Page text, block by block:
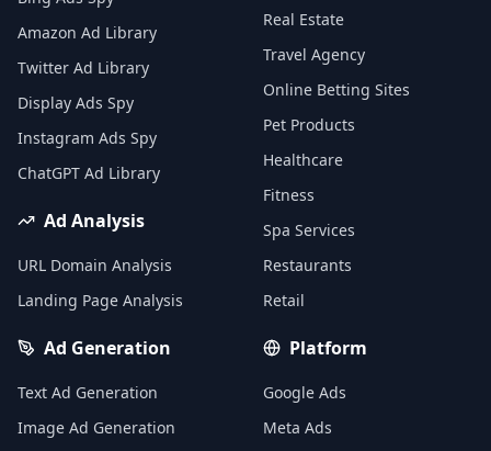
Amazon Ad Library
Twitter Ad Library
Display Ads Spy
Instagram Ads Spy
ChatGPT Ad Library
Ad Analysis
URL Domain Analysis
Landing Page Analysis
Ad Generation
Text Ad Generation
Image Ad Generation
Real Estate
Travel Agency
Online Betting Sites
Pet Products
Healthcare
Fitness
Spa Services
Restaurants
Retail
Platform
Google Ads
Meta Ads